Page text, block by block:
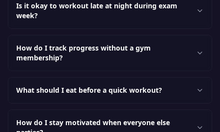
Is it okay to workout late at night during exam
week?
How do I track progress without a gym
membership?
What should I eat before a quick workout?
How do I stay motivated when everyone else